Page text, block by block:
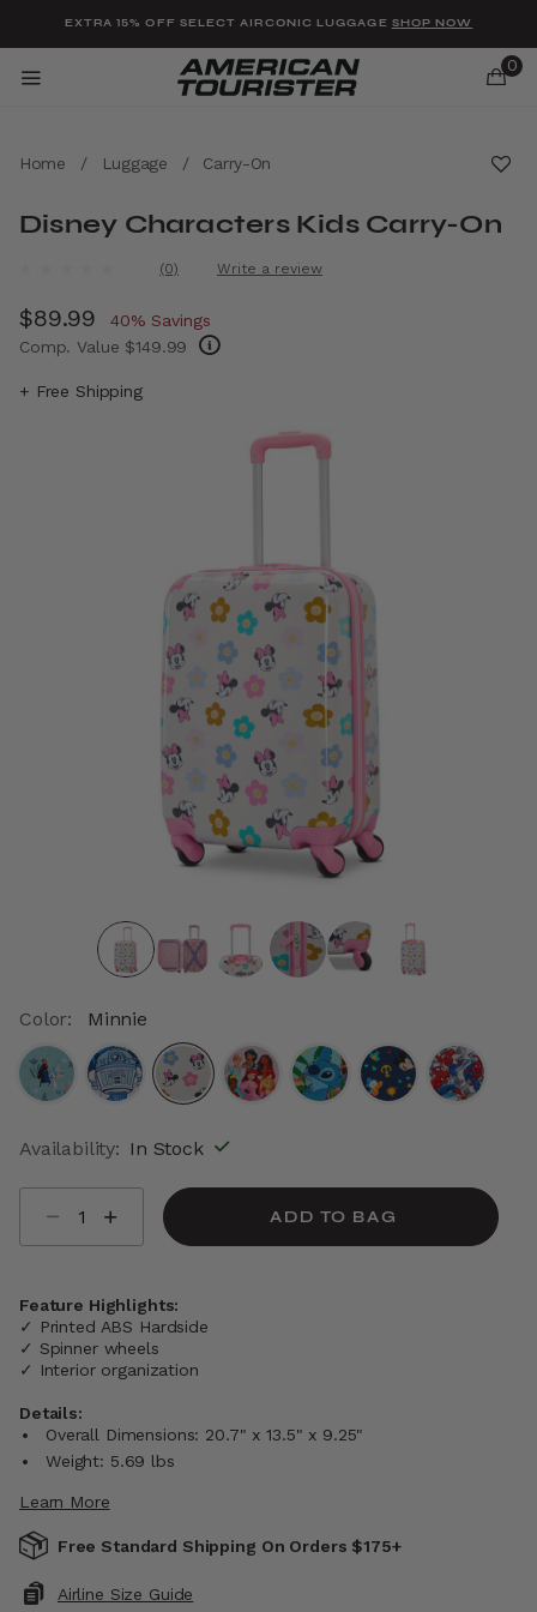
EXTRA 15% OFF SELECT AIRCONIC LUGGAGE SHOP NOW
0
Home / Luggage / Carry-On
Disney Characters Kids Carry-On
4.8 out of 5 Customer Rating
No
value.
Same
page
(0) Write a review
Now
$89.99 , discount of
40% Savings
Comp. Value $149.99
+ Free Shipping
Color: Minnie
Availability: In Stock
ADD TO BAG
Feature Highlights:
✓ Printed ABS Hardside
✓ Spinner wheels
✓ Interior organization
Details:
Overall Dimensions: 20.7" x 13.5" x 9.25"
Weight: 5.69 lbs
Learn More
Free Standard Shipping On Orders $175+
Airline Size Guide